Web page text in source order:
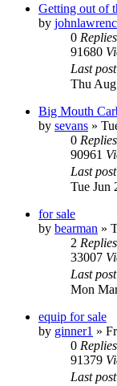
Getting out of
by
0 Replies
91680
Last post
Thu
Big Mouth
by sevans »
0 Replies
90961
Last post
Tue Jun
for sale
by bearman »
2 Replies
33007
Last post
Mon
equip for sale
by ginner1 »
0 Replies
91379
Last post